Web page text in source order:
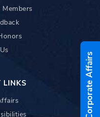
LINKS Corporate Affairs